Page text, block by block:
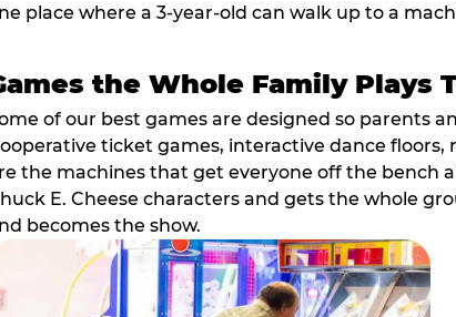
place where a 3-year-old can walk up to a
the Whole Family Plays
of our best games are designed so parents
ticket games, interactive dance
the machines that get everyone off the bench
E. Cheese characters and gets the whole
becomes the show.